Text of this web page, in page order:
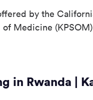
by the
Medicine
in Rwanda |